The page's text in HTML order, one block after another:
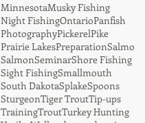
MinnesotaMusky Fishing
Night FishingOntarioPanfish
PhotographyPickerelPike
Prairie LakesPreparationSalmo
SalmonSeminarShore Fishing
Sight FishingSmallmouth
South DakotaSplakeSpoons
SturgeonTiger TroutTip-ups
TrainingTroutTurkey Hunting